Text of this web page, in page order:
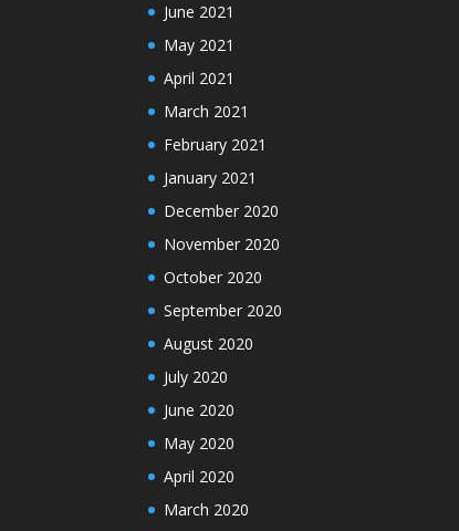
June 2021
May 2021
April 2021
March 2021
February 2021
January 2021
December 2020
November 2020
October 2020
September 2020
August 2020
July 2020
June 2020
May 2020
April 2020
March 2020